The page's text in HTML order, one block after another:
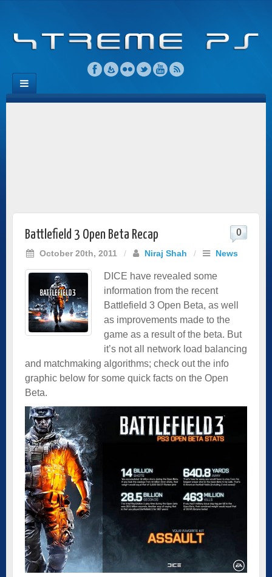
Battlefield 3 Open Beta Recap
October 20th, 2011 / Niraj Shah / News
0
DICE have revealed some
information from the recent
Battlefield 3 Open Beta, as well
as improvements made to the
game as a result of the beta. But
it’s not all network load balancing
and matchmaking algorithms; check out the info
graphic below for some quick facts on the Open
Beta.